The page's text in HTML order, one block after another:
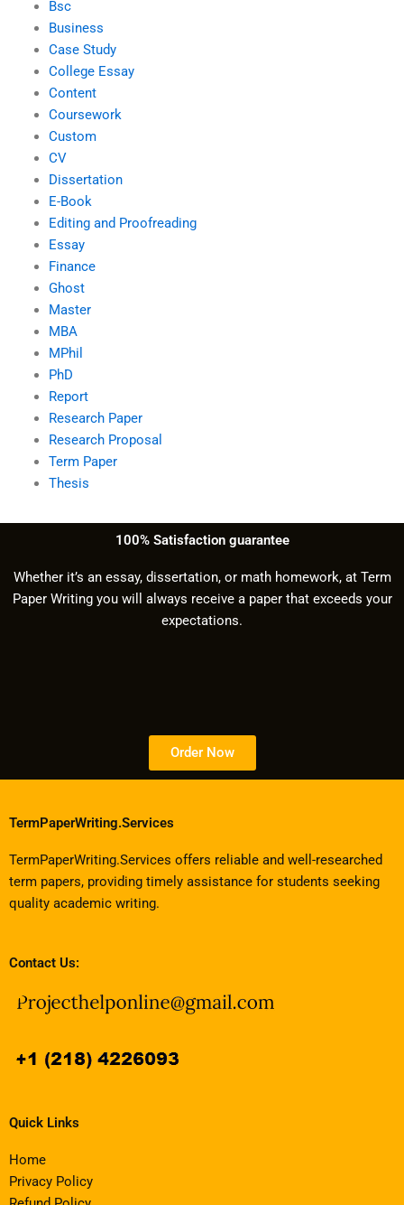
Bsc
Business
Case Study
College Essay
Content
Coursework
Custom
CV
Dissertation
E-Book
Editing and Proofreading
Essay
Finance
Ghost
Master
MBA
MPhil
PhD
Report
Research Paper
Research Proposal
Term Paper
Thesis
100% Satisfaction guarantee
Whether it’s an essay, dissertation, or math homework, at Term
Paper Writing you will always receive a paper that exceeds your
expectations.
Order Now
TermPaperWriting.Services
TermPaperWriting.Services offers reliable and well-researched
term papers, providing timely assistance for students seeking
quality academic writing.
Contact Us:
Quick Links
Home
Privacy Policy